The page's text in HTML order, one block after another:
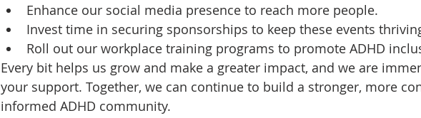
Enhance our social media presence to reach more people.
Invest time in securing sponsorships to keep these events
Roll out our workplace training programs to promote ADHD
Every bit helps us grow and make a greater impact, and we are
your support. Together, we can continue to build a stronger, more
informed ADHD community.